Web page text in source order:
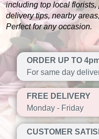
including top local
delivery tips, nearby
Perfect for any occasion.
ORDER UP TO
For same day
FREE DELIVERY
Monday - Friday
CUSTOMER